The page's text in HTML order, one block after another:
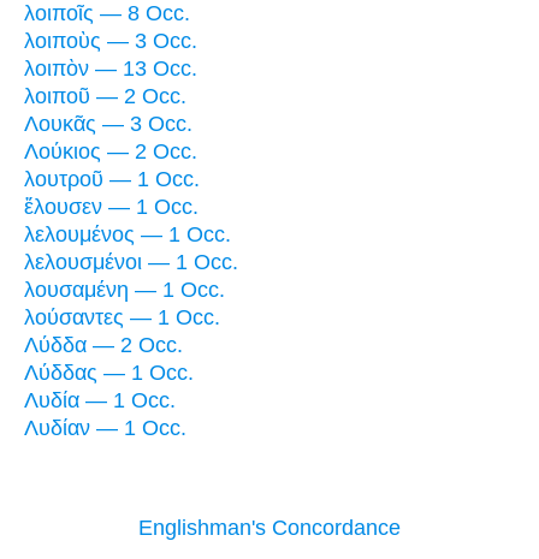
λοιποῖς — 8 Occ.
λοιποὺς — 3 Occ.
λοιπὸν — 13 Occ.
λοιποῦ — 2 Occ.
Λουκᾶς — 3 Occ.
Λούκιος — 2 Occ.
λουτροῦ — 1 Occ.
ἔλουσεν — 1 Occ.
λελουμένος — 1 Occ.
λελουσμένοι — 1 Occ.
λουσαμένη — 1 Occ.
λούσαντες — 1 Occ.
Λύδδα — 2 Occ.
Λύδδας — 1 Occ.
Λυδία — 1 Occ.
Λυδίαν — 1 Occ.
Englishman's Concordance